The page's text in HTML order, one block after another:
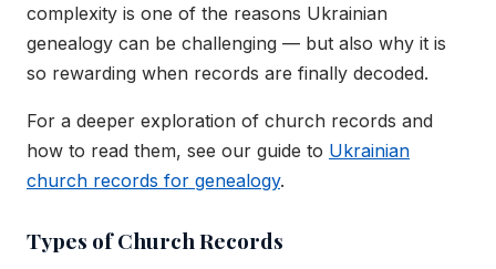
complexity is one of the reasons Ukrainian
genealogy can be challenging — but also why it is
so rewarding when records are finally decoded.
For a deeper exploration of church records and
how to read them, see our guide to Ukrainian
church records for genealogy.
Types of Church Records